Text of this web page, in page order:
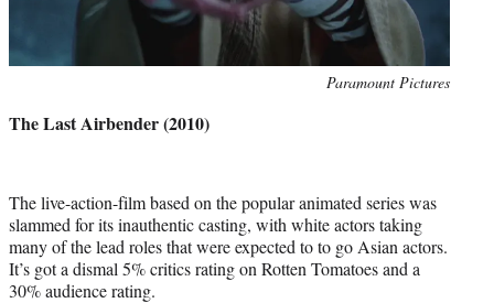
Paramount Pictures
The Last Airbender (2010)
The live-action-film based on the popular animated series was
slammed for its inauthentic casting, with white actors taking
many of the lead roles that were expected to to go Asian actors.
It’s got a dismal 5% critics rating on Rotten Tomatoes and a
30% audience rating.